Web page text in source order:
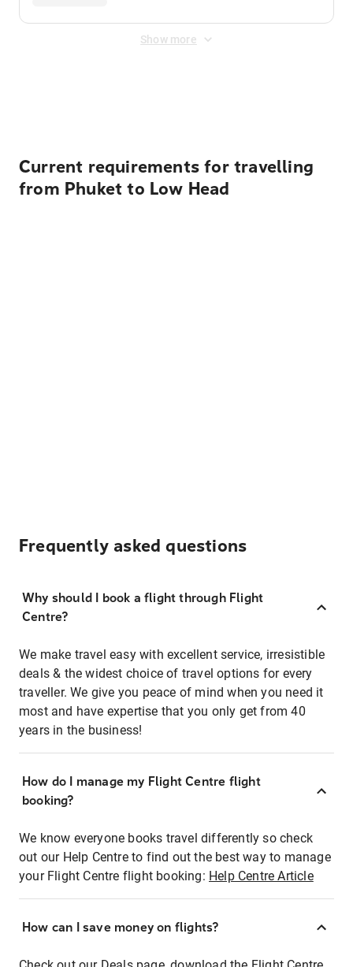
Show more
Current requirements for travelling
from Phuket to Low Head
Frequently asked questions
Why should I book a flight through Flight
Centre?
We make travel easy with excellent service, irresistible
deals & the widest choice of travel options for every
traveller. We give you peace of mind when you need it
most and have expertise that you only get from 40
years in the business!
How do I manage my Flight Centre flight
booking?
We know everyone books travel differently so check
out our Help Centre to find out the best way to manage
your Flight Centre flight booking: Help Centre Article
How can I save money on flights?